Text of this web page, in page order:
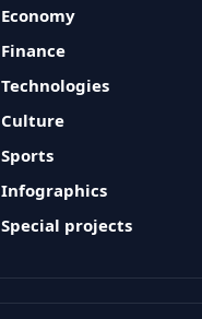
Economy
Finance
Technologies
Culture
Sports
Infographics
Special projects